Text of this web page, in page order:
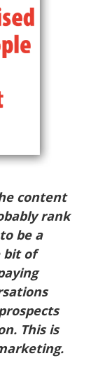
content
rank
be a
bit of
This is